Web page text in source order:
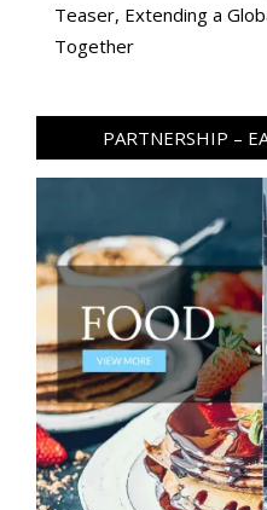
Teaser, Extending a
Together
PARTNERSHIP –